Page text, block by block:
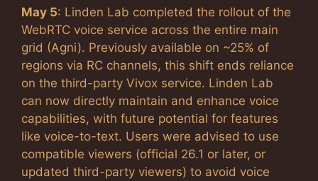
May 5: Linden Lab completed the rollout of the
WebRTC voice service across the entire main
grid (Agni). Previously available on ~25% of
regions via RC channels, this shift ends reliance
on the third-party Vivox service. Linden Lab
can now directly maintain and enhance voice
capabilities, with future potential for features
like voice-to-text. Users were advised to use
compatible viewers (official 26.1 or later, or
updated third-party viewers) to avoid voice